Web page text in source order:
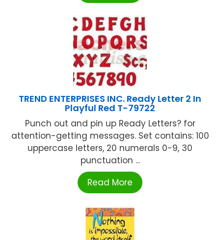
TREND ENTERPRISES INC. Ready Letter 2 In
Playful Red T-79722
Punch out and pin up Ready Letters? for
attention-getting messages. Set contains: 100
uppercase letters, 20 numerals 0-9, 30
punctuation ...
Read More